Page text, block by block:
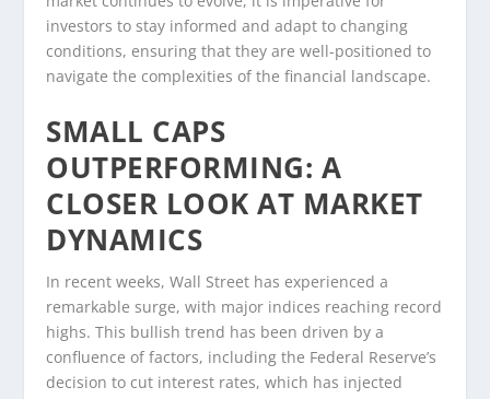
investors to stay informed and adapt to changing
conditions, ensuring that they are well-positioned to
navigate the complexities of the financial landscape.
SMALL CAPS
OUTPERFORMING: A
CLOSER LOOK AT MARKET
DYNAMICS
In recent weeks, Wall Street has experienced a
remarkable surge, with major indices reaching record
highs. This bullish trend has been driven by a
confluence of factors, including the Federal Reserve’s
decision to cut interest rates, which has injected